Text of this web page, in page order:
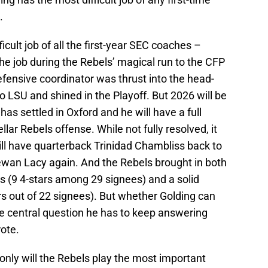
job of all the first-year SEC coaches –
job during the Rebels’ magical run to the CFP
coordinator was thrust into the head-
LSU and shined in the Playoff. But 2026 will be
settled in Oxford and he will have a full
Rebels offense. While not fully resolved, it
have quarterback Trinidad Chambliss back to
Lacy again. And the Rebels brought in both
4-stars among 29 signees) and a solid
out of 22 signees). But whether Golding can
central question he has to keep answering
will the Rebels play the most important